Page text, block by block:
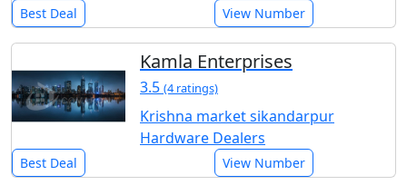
Best Deal View Number
Kamla Enterprises
3.5 (4 ratings)
Krishna market sikandarpur
Hardware Dealers
Best Deal View Number